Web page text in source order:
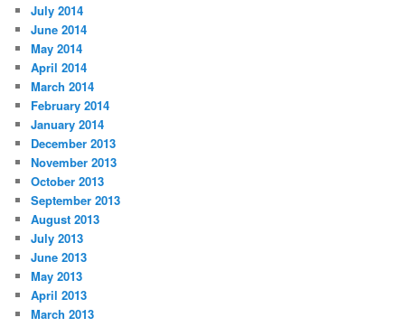
July 2014
June 2014
May 2014
April 2014
March 2014
February 2014
January 2014
December 2013
November 2013
October 2013
September 2013
August 2013
July 2013
June 2013
May 2013
April 2013
March 2013